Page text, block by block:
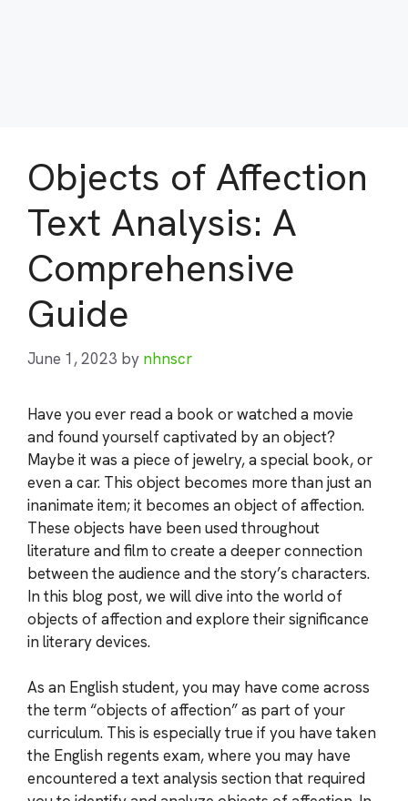
Objects of Affection
Text Analysis: A
Comprehensive
Guide
June 1, 2023 by nhnscr
Have you ever read a book or watched a movie
and found yourself captivated by an object?
Maybe it was a piece of jewelry, a special book, or
even a car. This object becomes more than just an
inanimate item; it becomes an object of affection.
These objects have been used throughout
literature and film to create a deeper connection
between the audience and the story’s characters.
In this blog post, we will dive into the world of
objects of affection and explore their significance
in literary devices.
As an English student, you may have come across
the term “objects of affection” as part of your
curriculum. This is especially true if you have taken
the English regents exam, where you may have
encountered a text analysis section that required